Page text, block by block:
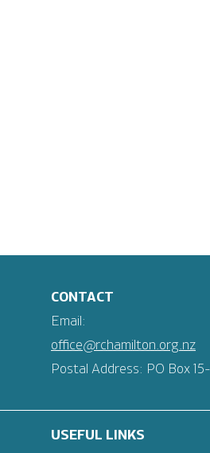
CONTACT
Email:
office@rchamilton.org.nz
Postal Address: PO Box
USEFUL LINKS